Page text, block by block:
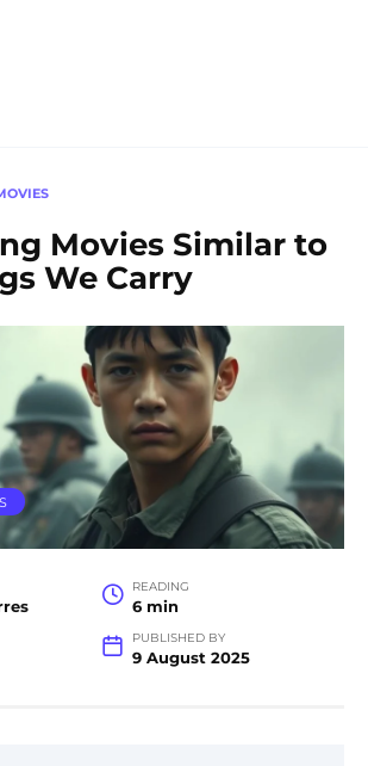
Movies Similar to
We Carry
READING
6 min
PUBLISHED BY
9 August 2025